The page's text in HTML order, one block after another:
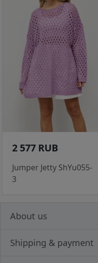
2 577 RUB
Jumper Jetty ShYu055-
3
About us
Shipping & payment